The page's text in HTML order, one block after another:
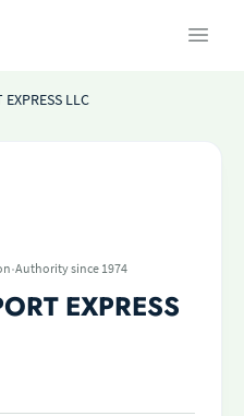
EXPRESS LLC
·Authority since 1974
EXPRESS